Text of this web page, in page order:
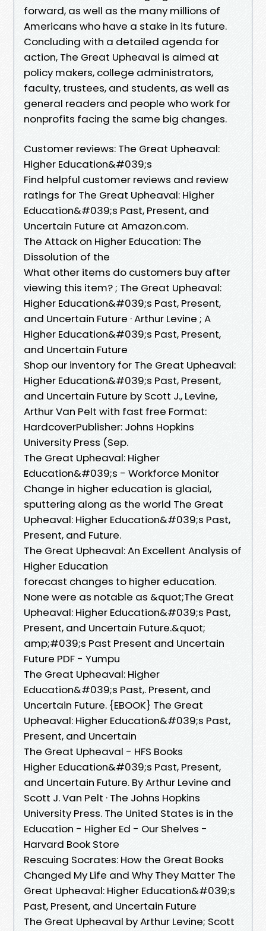
forward, as well as the many millions of
Americans who have a stake in its future.
Concluding with a detailed agenda for
action, The Great Upheaval is aimed at
policy makers, college administrators,
faculty, trustees, and students, as well as
general readers and people who work for
nonprofits facing the same big changes.
Customer reviews: The Great Upheaval:
Higher Education&#039;s
Find helpful customer reviews and review
ratings for The Great Upheaval: Higher
Education&#039;s Past, Present, and
Uncertain Future at Amazon.com.
The Attack on Higher Education: The
Dissolution of the
What other items do customers buy after
viewing this item? ; The Great Upheaval:
Higher Education&#039;s Past, Present,
and Uncertain Future · Arthur Levine ; A
Higher Education&#039;s Past, Present,
and Uncertain Future
Shop our inventory for The Great Upheaval:
Higher Education&#039;s Past, Present,
and Uncertain Future by Scott J., Levine,
Arthur Van Pelt with fast free Format:
HardcoverPublisher: Johns Hopkins
University Press (Sep.
The Great Upheaval: Higher
Education&#039;s - Workforce Monitor
Change in higher education is glacial,
sputtering along as the world The Great
Upheaval: Higher Education&#039;s Past,
Present, and Future.
The Great Upheaval: An Excellent Analysis of
Higher Education
forecast changes to higher education.
None were as notable as &quot;The Great
Upheaval: Higher Education&#039;s Past,
Present, and Uncertain Future.&quot;
amp;#039;s Past Present and Uncertain
Future PDF - Yumpu
The Great Upheaval: Higher
Education&#039;s Past,. Present, and
Uncertain Future. {EBOOK} The Great
Upheaval: Higher Education&#039;s Past,
Present, and Uncertain
The Great Upheaval - HFS Books
Higher Education&#039;s Past, Present,
and Uncertain Future. By Arthur Levine and
Scott J. Van Pelt · The Johns Hopkins
University Press. The United States is in the
Education - Higher Ed - Our Shelves -
Harvard Book Store
Rescuing Socrates: How the Great Books
Changed My Life and Why They Matter The
Great Upheaval: Higher Education&#039;s
Past, Present, and Uncertain Future
The Great Upheaval by Arthur Levine; Scott